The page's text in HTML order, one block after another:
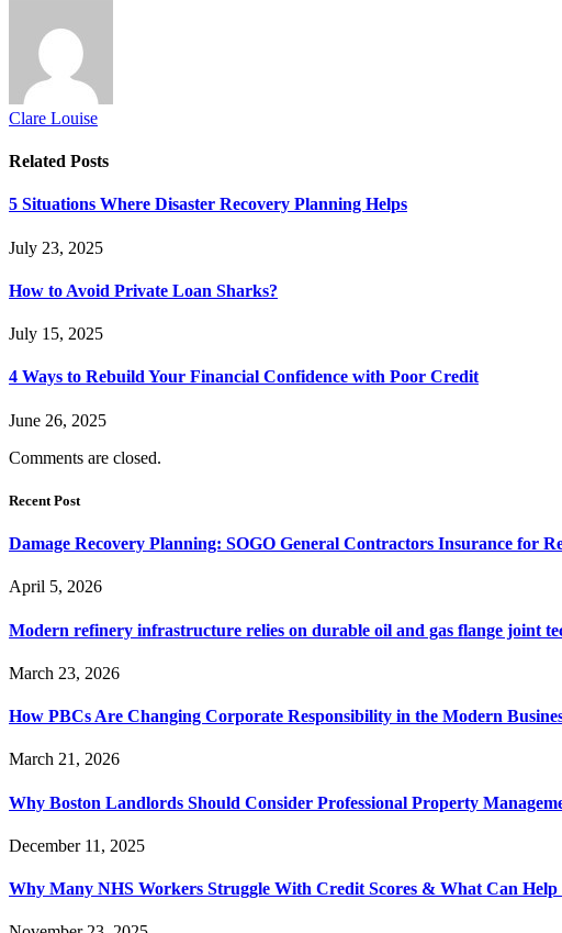
Clare Louise
Related Posts
5 Situations Where Disaster Recovery Planning Helps
July 23, 2025
How to Avoid Private Loan Sharks?
July 15, 2025
4 Ways to Rebuild Your Financial Confidence with Poor Credit
June 26, 2025
Comments are closed.
Recent Post
Damage Recovery Planning: SOGO General Contractors Insurance for
April 5, 2026
Modern refinery infrastructure relies on durable oil and gas flange joint
March 23, 2026
How PBCs Are Changing Corporate Responsibility in the Modern
March 21, 2026
Why Boston Landlords Should Consider Professional Property
December 11, 2025
Why Many NHS Workers Struggle With Credit Scores & What Can Help